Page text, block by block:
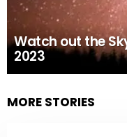
Watch out the
2023
MORE STORIES